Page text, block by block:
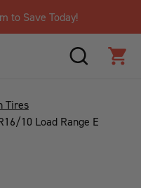
to Save Today!
SEARCH
Tires
10 Load Range E